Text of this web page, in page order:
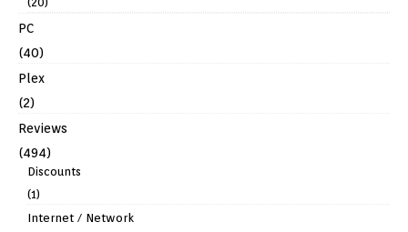
PC
(40)
Plex
(2)
Reviews
(494)
Discounts
(1)
Internet / Network